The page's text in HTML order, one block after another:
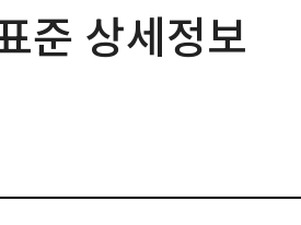
준 상세정보